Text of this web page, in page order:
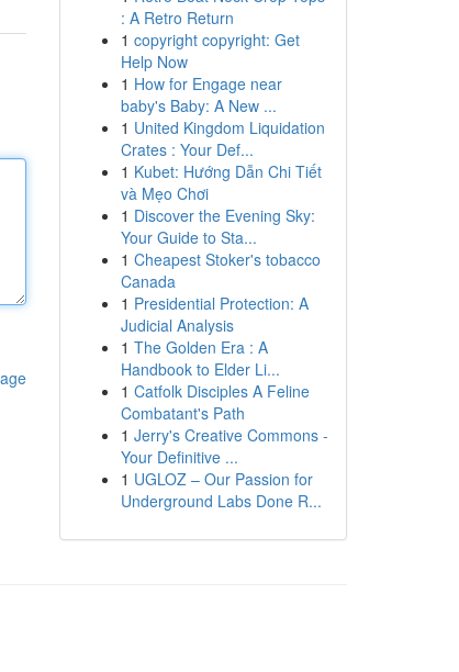
: A Retro Return
1 copyright copyright: Get
Help Now
1 How for Engage near
baby's Baby: A New ...
1 United Kingdom Liquidation
Crates : Your Def...
1 Kubet: Hướng Dẫn Chi Tiết
và Mẹo Chơi
1 Discover the Evening Sky:
Your Guide to Sta...
1 Cheapest Stoker's tobacco
Canada
1 Presidential Protection: A
Judicial Analysis
1 The Golden Era : A
Handbook to Elder Li...
1 Catfolk Disciples A Feline
Combatant's Path
1 Jerry's Creative Commons -
Your Definitive ...
1 UGLOZ – Our Passion for
Underground Labs Done R...